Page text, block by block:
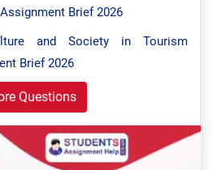
Brief 2026
and Society in Tourism
Brief 2026
Questions